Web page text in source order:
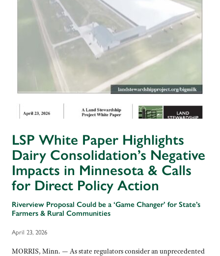
LSP White Paper Highlights
Dairy Consolidation’s Negative
Impacts in Minnesota & Calls
for Direct Policy Action
Riverview Proposal Could be a ‘Game Changer’ for State’s
Farmers & Rural Communities
April 23, 2026
MORRIS, Minn. — As state regulators consider an unprecedented